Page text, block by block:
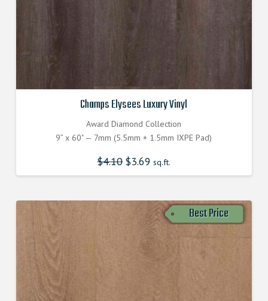
Champs Elysees Luxury Vinyl
Award Diamond Collection
9” x 60" — 7mm (5.5mm + 1.5mm IXPE Pad)
$4.10 Original
price
was:
$3.69 Current
price
is:
sq.ft.
Best Price